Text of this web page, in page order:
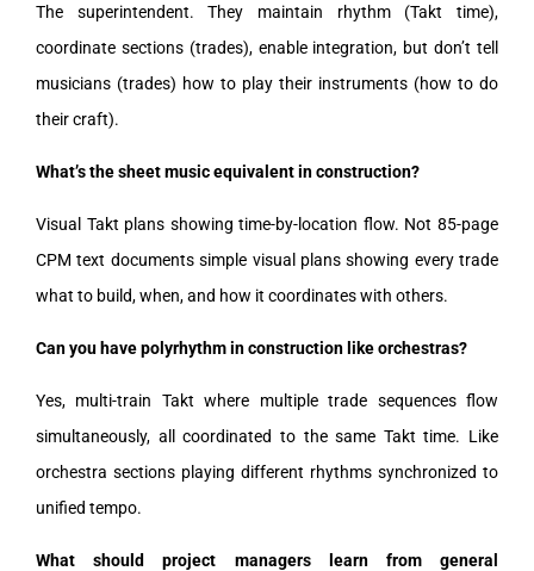
The superintendent. They maintain rhythm (Takt time),
coordinate sections (trades), enable integration, but don’t tell
musicians (trades) how to play their instruments (how to do
their craft).
What’s the sheet music equivalent in construction?
Visual Takt plans showing time-by-location flow. Not 85-page
CPM text documents simple visual plans showing every trade
what to build, when, and how it coordinates with others.
Can you have polyrhythm in construction like orchestras?
Yes, multi-train Takt where multiple trade sequences flow
simultaneously, all coordinated to the same Takt time. Like
orchestra sections playing different rhythms synchronized to
unified tempo.
What should project managers learn from general